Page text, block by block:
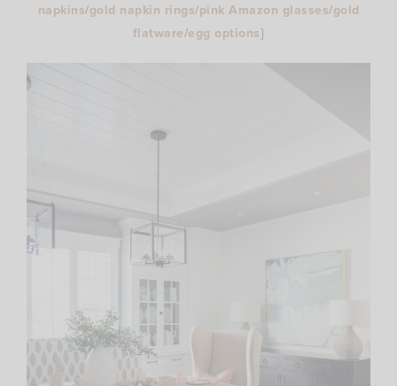
napkins/gold napkin rings/pink Amazon glasses/gold
flatware/egg options}